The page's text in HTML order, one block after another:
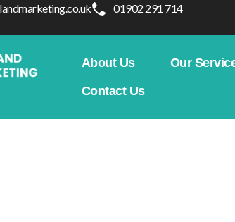
01902 291 714
About Us Our
Contact Us